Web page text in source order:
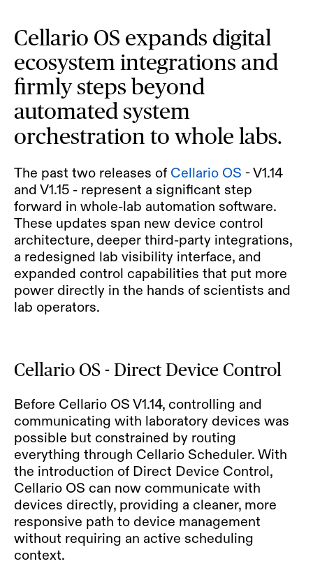
Cellario OS expands digital
ecosystem integrations and
firmly steps beyond
automated system
orchestration to whole labs.
The past two releases of Cellario OS - V1.14
and V1.15 - represent a significant step
forward in whole-lab automation software.
These updates span new device control
architecture, deeper third-party integrations,
a redesigned lab visibility interface, and
expanded control capabilities that put more
power directly in the hands of scientists and
lab operators.
Cellario OS - Direct Device Control
Before Cellario OS V1.14, controlling and
communicating with laboratory devices was
possible but constrained by routing
everything through Cellario Scheduler. With
the introduction of Direct Device Control,
Cellario OS can now communicate with
devices directly, providing a cleaner, more
responsive path to device management
without requiring an active scheduling
context.